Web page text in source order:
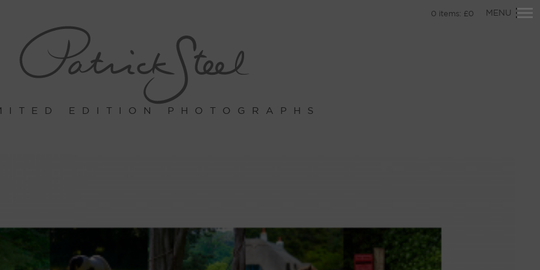
EDITION PHOTOGRAPHS
MENU
0 items: £0